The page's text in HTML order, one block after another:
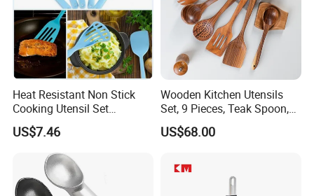
Heat Resistant Non Stick
Cooking Utensil Set
Mi12003
US$7.46
Wooden Kitchen Utensils
Set, 9 Pieces, Teak Spoon,
Long Handle Cooking Tools
US$68.00